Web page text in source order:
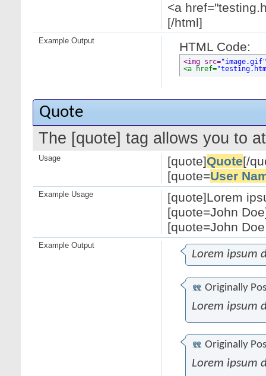
<a
[/html]
HTML Code:
<img src="image.gif"
<a href=
Example Output
Quote
The [quote] tag allows you to
[quote]Quote[/
[quote=User
Usage
[quote]Lorem
[quote=John
[quote=John
Example Usage
Lorem ipsum
Originally
Lorem ipsum
Originally
Lorem ipsum
Example Output